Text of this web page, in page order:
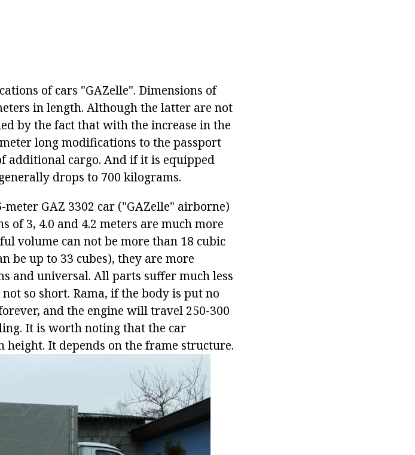
of cars "GAZelle". Dimensions of
in length. Although the latter are not
by the fact that with the increase in the
long modifications to the passport
additional cargo. And if it is equipped
drops to 700 kilograms.
meter GAZ 3302 car ("GAZelle" airborne)
of 3, 4.0 and 4.2 meters are much more
volume can not be more than 18 cubic
be up to 33 cubes), they are more
and universal. All parts suffer much less
so short. Rama, if the body is put no
and the engine will travel 250-300
It is worth noting that the car
height. It depends on the frame structure.